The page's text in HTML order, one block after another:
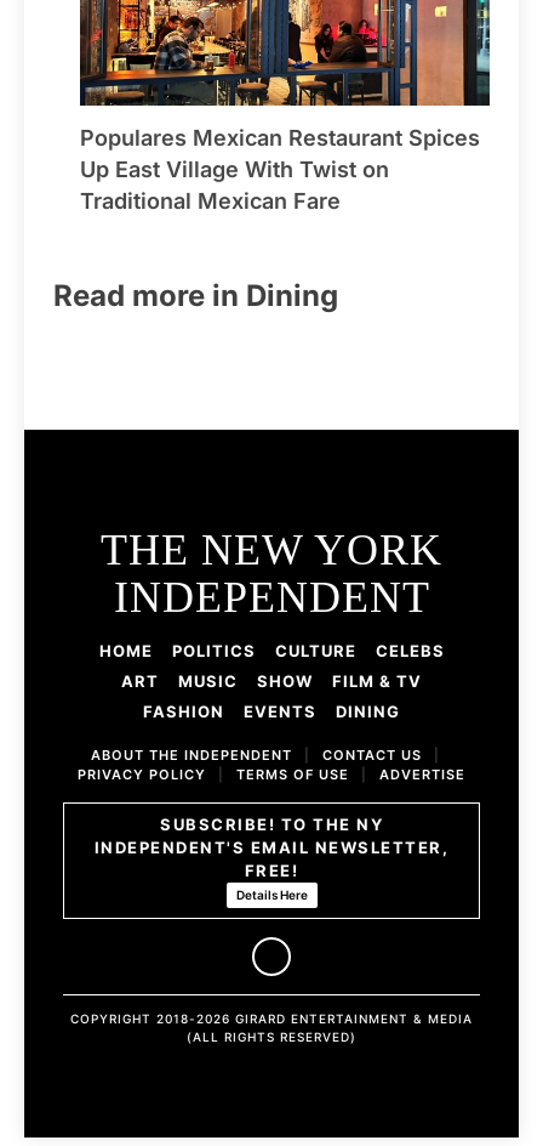
Populares Mexican Restaurant Spices
Up East Village With Twist on
Traditional Mexican Fare
Read more in Dining
THE NEW YORK
INDEPENDENT
HOME POLITICS CULTURE
CELEBS
ART
MUSIC SHOW
FILM & TV
FASHION
EVENTS DINING
ABOUT THE INDEPENDENT CONTACT US
PRIVACY POLICY
TERMS OF USE ADVERTISE
SUBSCRIBE! TO THE NY
INDEPENDENT'S EMAIL NEWSLETTER,
FREE!
Details Here
COPYRIGHT 2018-2026 GIRARD ENTERTAINMENT & MEDIA
(ALL RIGHTS RESERVED)